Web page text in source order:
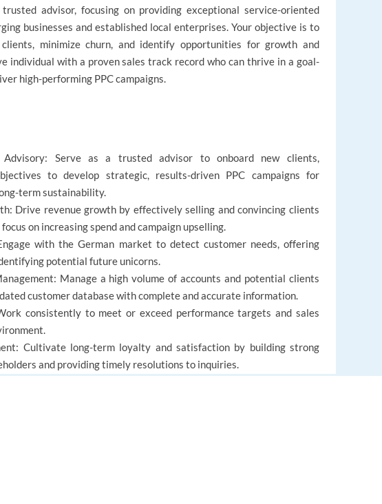
advisor, focusing on providing exceptional service-oriented
businesses and established local enterprises. Your objective is to
minimize churn, and identify opportunities for growth and
individual with a proven sales track record who can thrive in a goal-
high-performing PPC campaigns.
Serve as a trusted advisor to onboard new clients,
to develop strategic, results-driven PPC campaigns for
term sustainability.
Drive revenue growth by effectively selling and convincing clients
on increasing spend and campaign upselling.
with the German market to detect customer needs, offering
potential future unicorns.
Manage a high volume of accounts and potential clients
customer database with complete and accurate information.
consistently to meet or exceed performance targets and sales
Cultivate long-term loyalty and satisfaction by building strong
and providing timely resolutions to inquiries.